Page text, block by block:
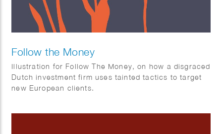
Follow the Money
Illustration for Follow The Money, on how a disgraced
Dutch investment firm uses tainted tactics to target
new European clients.